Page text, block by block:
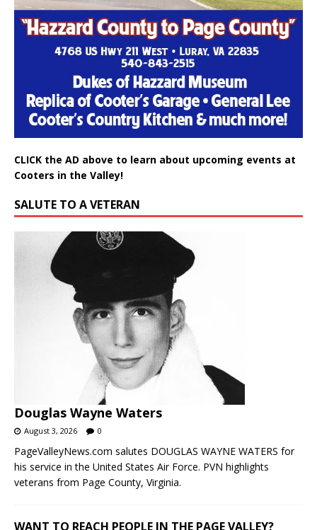
CLICK the AD above to learn about upcoming events at
Cooters in the Valley!
SALUTE TO A VETERAN
Douglas Wayne Waters
August 3, 2026 0
PageValleyNews.com salutes DOUGLAS WAYNE WATERS for
his service in the United States Air Force. PVN highlights
veterans from Page County, Virginia.
WANT TO REACH PEOPLE IN THE PAGE VALLEY?